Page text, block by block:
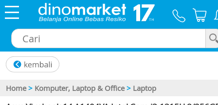
Home > Komputer, Laptop & Office > Laptop